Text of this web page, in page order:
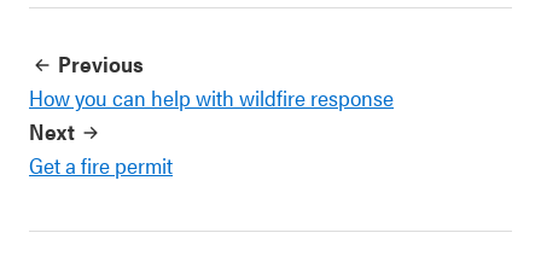
Previous
How you can help with wildfire response
Next
Get a fire permit